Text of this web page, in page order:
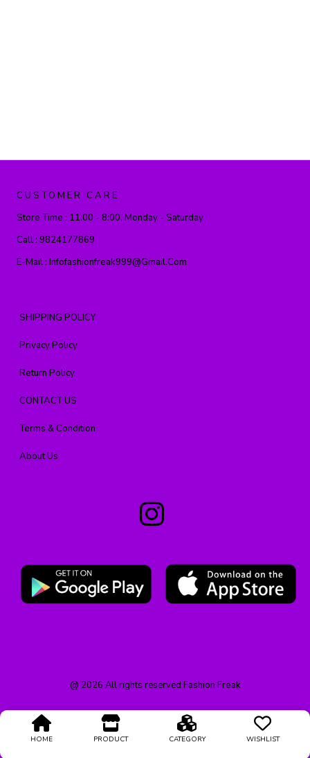
HOME PRODUCT CATEGORY WISHLIST
CUSTOMER CARE
Store Time : 11:00 - 8:00, Monday - Saturday
Call : 9824177869
E-Mail : Infofashionfreak999@gmail.com
SHIPPING POLICY
Privacy Policy
Return Policy
CONTACT US
Terms & Condition
About Us
@ 2026 All rights reserved Fashion Freak